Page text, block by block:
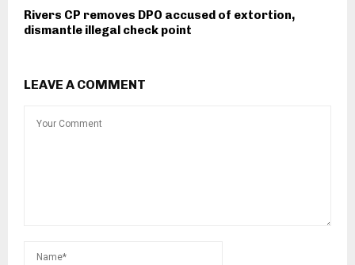
Rivers CP removes DPO accused of extortion,
dismantle illegal check point
LEAVE A COMMENT